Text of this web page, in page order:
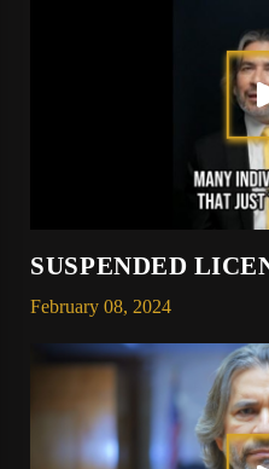
SUSPENDED
February 08, 2024